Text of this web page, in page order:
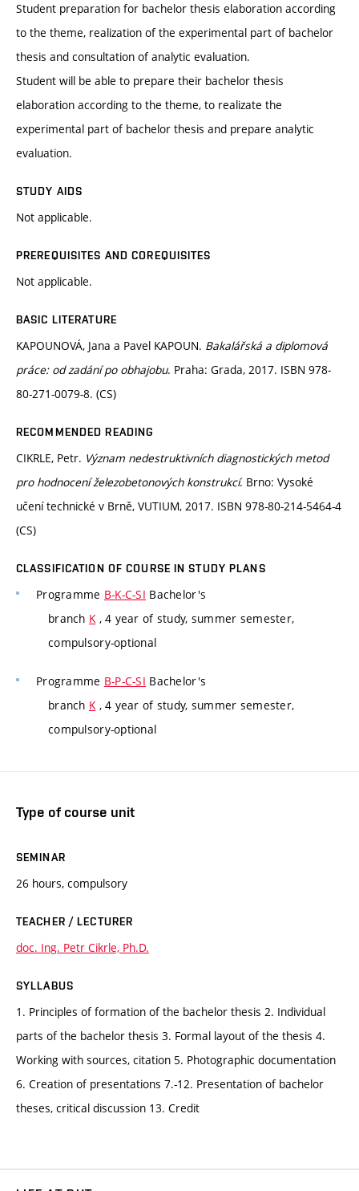
Student preparation for bachelor thesis elaboration according
to the theme, realization of the experimental part of bachelor
thesis and consultation of analytic evaluation.
Student will be able to prepare their bachelor thesis
elaboration according to the theme, to realizate the
experimental part of bachelor thesis and prepare analytic
evaluation.
STUDY AIDS
Not applicable.
PREREQUISITES AND COREQUISITES
Not applicable.
BASIC LITERATURE
KAPOUNOVÁ, Jana a Pavel KAPOUN. Bakalářská a diplomová
práce: od zadání po obhajobu. Praha: Grada, 2017. ISBN 978-
80-271-0079-8. (CS)
RECOMMENDED READING
CIKRLE, Petr. Význam nedestruktivních diagnostických metod
pro hodnocení železobetonových konstrukcí. Brno: Vysoké
učení technické v Brně, VUTIUM, 2017. ISBN 978-80-214-5464-4
(CS)
CLASSIFICATION OF COURSE IN STUDY PLANS
Programme B-K-C-SI Bachelor's
branch K, 4 year of study, summer semester,
compulsory-optional
Programme B-P-C-SI Bachelor's
branch K , 4 year of study, summer semester,
compulsory-optional
Type of course unit
SEMINAR
26 hours, compulsory
TEACHER / LECTURER
doc. Ing. Petr Cikrle, Ph.D.
SYLLABUS
1. Principles of formation of the bachelor thesis 2. Individual
parts of the bachelor thesis 3. Formal layout of the thesis 4.
Working with sources, citation 5. Photographic documentation
6. Creation of presentations 7.-12. Presentation of bachelor
theses, critical discussion 13. Credit